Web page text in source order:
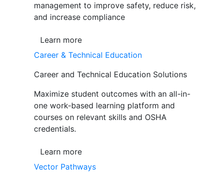
management to improve safety, reduce risk,
and increase compliance
Learn more
Career & Technical Education
Career and Technical Education Solutions
Maximize student outcomes with an all-in-
one work-based learning platform and
courses on relevant skills and OSHA
credentials.
Learn more
Vector Pathways